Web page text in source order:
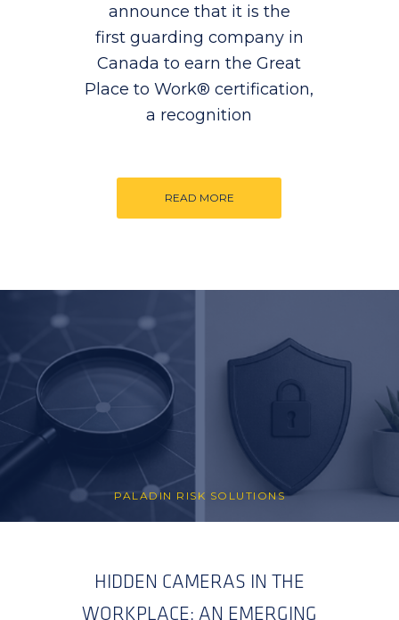
announce that it is the
first guarding company in
Canada to earn the Great
Place to Work® certification,
a recognition
READ MORE
PALADIN RISK SOLUTIONS
HIDDEN CAMERAS IN THE
WORKPLACE: AN EMERGING